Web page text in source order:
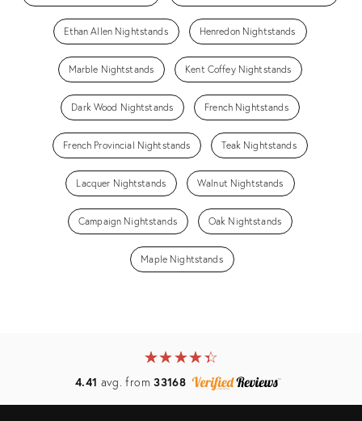
Ethan Allen Nightstands Henredon Nightstands
Marble Nightstands Kent Coffey Nightstands
Dark Wood Nightstands French Nightstands
French Provincial Nightstands Teak Nightstands
Lacquer Nightstands Walnut Nightstands
Campaign Nightstands Oak Nightstands
Maple Nightstands
★★★★★
☆☆☆☆☆
4.41 avg. from33168